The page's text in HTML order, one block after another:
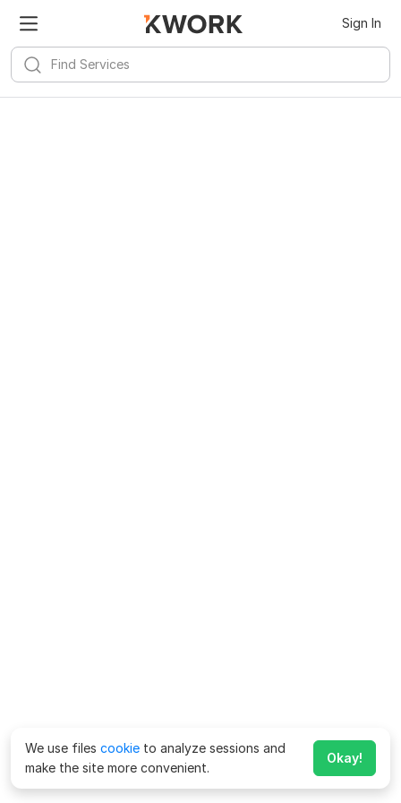
Sign In
We use files cookie to analyze sessions and
make the site more convenient.
Okay!